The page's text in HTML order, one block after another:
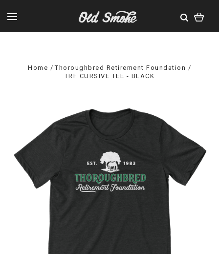
Home
Thoroughbred Retirement Foundation
TRF CURSIVE TEE - BLACK